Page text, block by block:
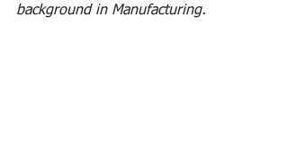
background in Manufacturing.